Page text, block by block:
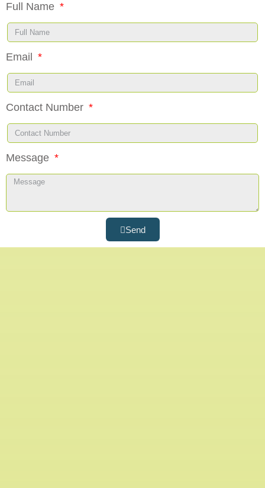
Full Name
Email
Contact Number
Message
Send